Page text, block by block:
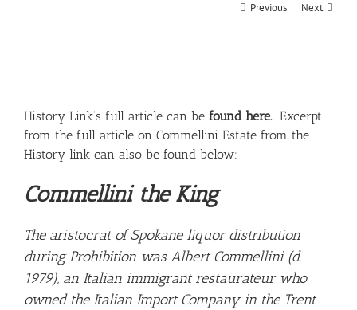
Previous Next
History Link’s full article can be found here. Excerpt
from the full article on Commellini Estate from the
History link can also be found below:
Commellini the King
The aristocrat of Spokane liquor distribution
during Prohibition was Albert Commellini (d.
1979), an Italian immigrant restaurateur who
owned the Italian Import Company in the Trent